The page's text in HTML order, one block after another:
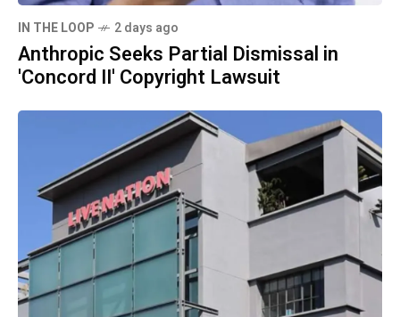
IN THE LOOP 2 days ago
Anthropic Seeks Partial Dismissal in
'Concord II' Copyright Lawsuit